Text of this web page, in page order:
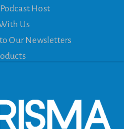
Host
Us
Our Newsletters